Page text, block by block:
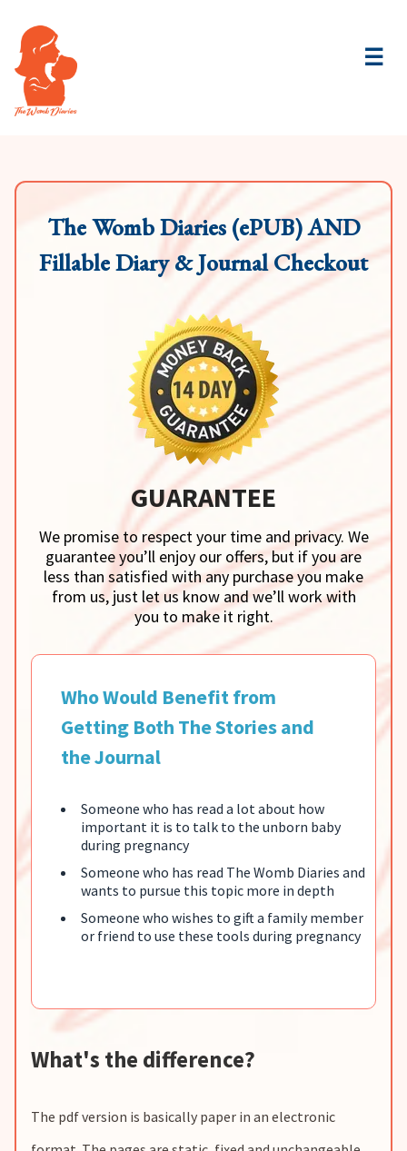
☰
The Womb Diaries (ePUB) AND
Fillable Diary & Journal Checkout
GUARANTEE
We promise to respect your time and privacy. We
guarantee you’ll enjoy our offers, but if you are
less than satisfied with any purchase you make
from us, just let us know and we’ll work with
you to make it right.
Who Would Benefit from
Getting Both The Stories and
the Journal
Someone who has read a lot about how
important it is to talk to the unborn baby
during pregnancy
Someone who has read The Womb Diaries and
wants to pursue this topic more in depth
Someone who wishes to gift a family member
or friend to use these tools during pregnancy
What's the difference?
The pdf version is basically paper in an electronic